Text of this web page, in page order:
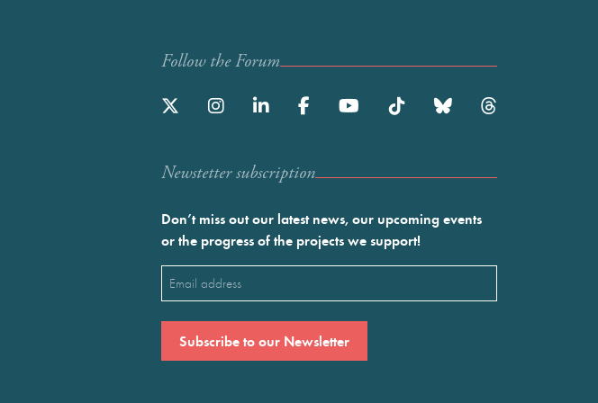
Follow the Forum
Newstetter subscription
Don’t miss out our latest news, our upcoming events
or the progress of the projects we support!
Email
(Required)